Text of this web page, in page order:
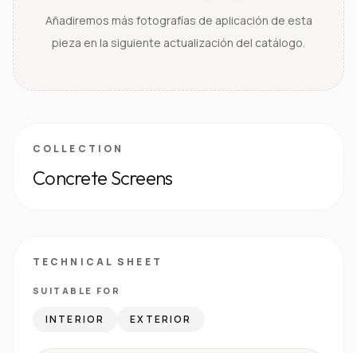
Añadiremos más fotografías de aplicación de esta
pieza en la siguiente actualización del catálogo.
COLLECTION
Concrete Screens
TECHNICAL SHEET
SUITABLE FOR
INTERIOR EXTERIOR